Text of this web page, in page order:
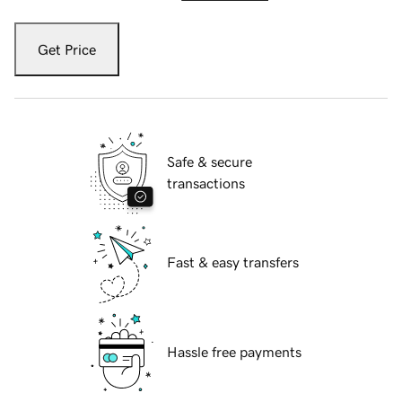
Get Price
Safe & secure
transactions
Fast & easy transfers
Hassle free payments